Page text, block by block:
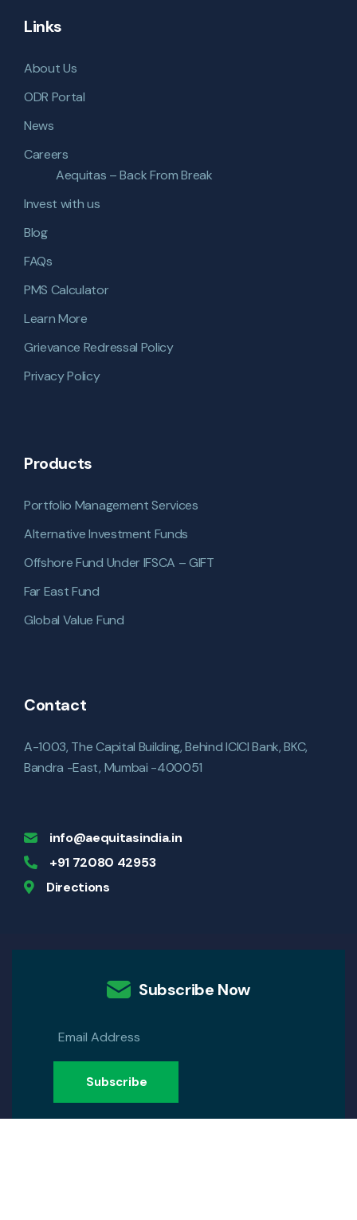
Links
About Us
ODR Portal
News
Careers
Aequitas – Back From Break
Invest with us
Blog
FAQs
PMS Calculator
Learn More
Grievance Redressal Policy
Privacy Policy
Products
Portfolio Management Services
Alternative Investment Funds
Offshore Fund Under IFSCA – GIFT
Far East Fund
Global Value Fund
Contact
A-1003, The Capital Building, Behind ICICI Bank, BKC,
Bandra -East, Mumbai -400051
info@aequitasindia.in
+91 72080 42953
Directions
Subscribe Now